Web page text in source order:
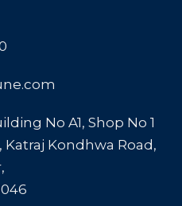
No A1, Shop No 1
Katraj Kondhwa Road,